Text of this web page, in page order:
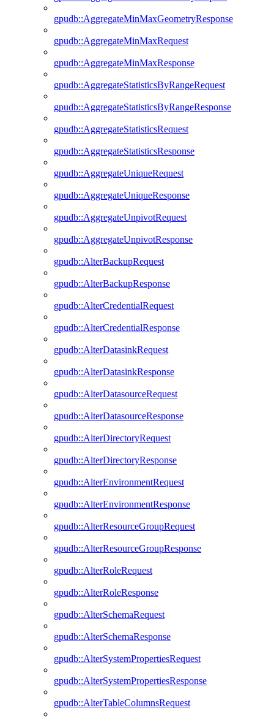
gpudb::AggregateMinMaxGeometryResponse
gpudb::AggregateMinMaxRequest
gpudb::AggregateMinMaxResponse
gpudb::AggregateStatisticsByRangeRequest
gpudb::AggregateStatisticsByRangeResponse
gpudb::AggregateStatisticsRequest
gpudb::AggregateStatisticsResponse
gpudb::AggregateUniqueRequest
gpudb::AggregateUniqueResponse
gpudb::AggregateUnpivotRequest
gpudb::AggregateUnpivotResponse
gpudb::AlterBackupRequest
gpudb::AlterBackupResponse
gpudb::AlterCredentialRequest
gpudb::AlterCredentialResponse
gpudb::AlterDatasinkRequest
gpudb::AlterDatasinkResponse
gpudb::AlterDatasourceRequest
gpudb::AlterDatasourceResponse
gpudb::AlterDirectoryRequest
gpudb::AlterDirectoryResponse
gpudb::AlterEnvironmentRequest
gpudb::AlterEnvironmentResponse
gpudb::AlterResourceGroupRequest
gpudb::AlterResourceGroupResponse
gpudb::AlterRoleRequest
gpudb::AlterRoleResponse
gpudb::AlterSchemaRequest
gpudb::AlterSchemaResponse
gpudb::AlterSystemPropertiesRequest
gpudb::AlterSystemPropertiesResponse
gpudb::AlterTableColumnsRequest